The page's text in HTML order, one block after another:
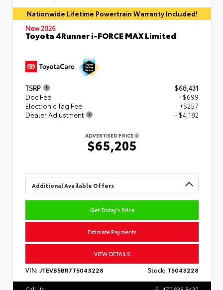
Nationwide Lifetime Powertrain Warranty Included!
New 2026
Toyota 4Runner i-FORCE MAX Limited
TSRP
$68,431
Doc Fee
+$699
Electronic Tag Fee
+$257
Dealer Adjustment
- $4,182
ADVERTISED PRICE
$65,205
Additional Available Offers
Get Today's Price
Estimate Payments
VIEW DETAILS
VIN: JTEVB5BR7T5043228 Stock: T5043228